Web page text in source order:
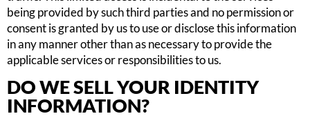
being provided by such third parties and no permission or
consent is granted by us to use or disclose this information
in any manner other than as necessary to provide the
applicable services or responsibilities to us.
DO WE SELL YOUR IDENTITY
INFORMATION?